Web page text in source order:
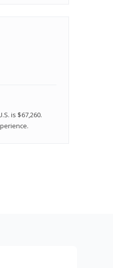
is $67,260.